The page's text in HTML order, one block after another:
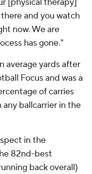
[physical therapy]
and you watch
now. We are
has gone."
average yards after
Focus and was a
of carries
any ballcarrier in the
in the
82nd-best
back overall)